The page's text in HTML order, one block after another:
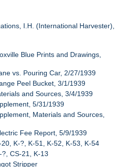
I.H. (International Harvester),
Blue Prints and Drawings,
vs. Pouring Car, 2/27/1939
Peel Bucket, 3/1/1939
and Sources, 3/4/1939
5/31/1939
Materials and Sources,
Fee Report, 5/9/1939
K-?, K-51, K-52, K-53, K-54
CS-21, K-13
Stripper